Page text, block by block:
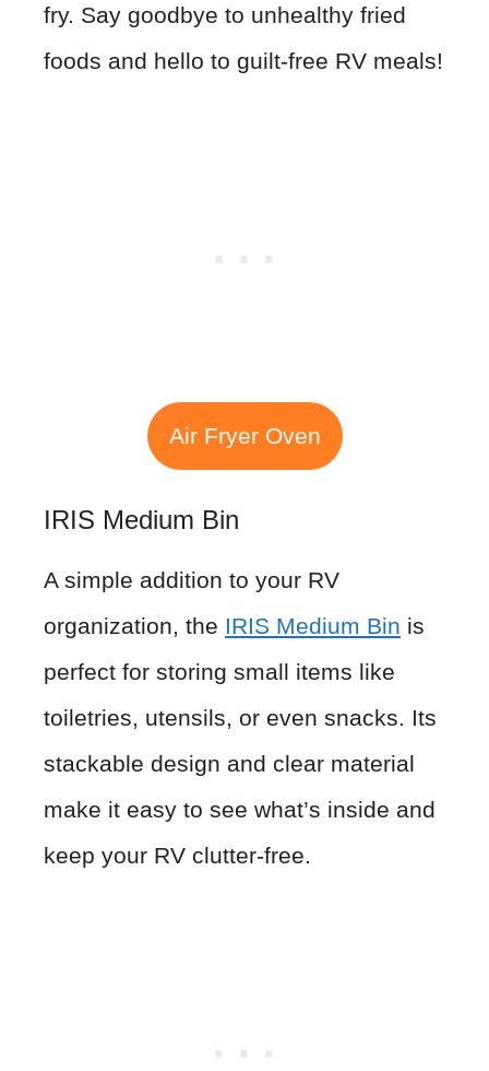
fry. Say goodbye to unhealthy fried
foods and hello to guilt-free RV meals!
Air Fryer Oven
IRIS Medium Bin
A simple addition to your RV
organization, the IRIS Medium Bin is
perfect for storing small items like
toiletries, utensils, or even snacks. Its
stackable design and clear material
make it easy to see what’s inside and
keep your RV clutter-free.